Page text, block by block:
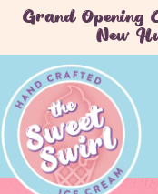
Grand Opening
New